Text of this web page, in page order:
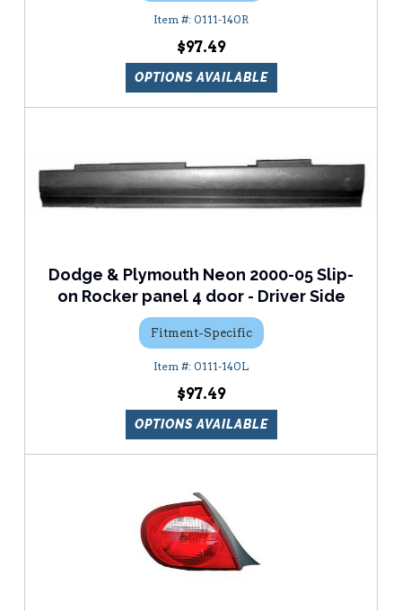
0111-140R
$97.49
OPTIONS AVAILABLE
Dodge & Plymouth Neon 2000-05 Slip-
on Rocker panel 4 door - Driver Side
Fitment-Specific
0111-140L
$97.49
OPTIONS AVAILABLE